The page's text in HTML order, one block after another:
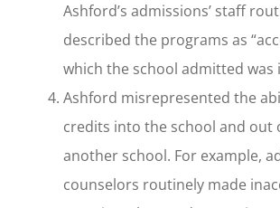
Ashford’s admissions’ staff
described the programs as
which the school admitted was
Ashford misrepresented the
credits into the school and out
another school. For example,
counselors routinely made